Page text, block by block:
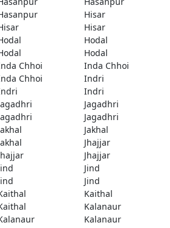
Hisar
Hisar
Hodal
Hodal
Chhoi
Inda Chhoi
Chhoi
Indri
Indri
Jagadhri
Jagadhri
Jakhal
Jhajjar
Jhajjar
Jind
Jind
Kaithal
Kalanaur
Kalanaur